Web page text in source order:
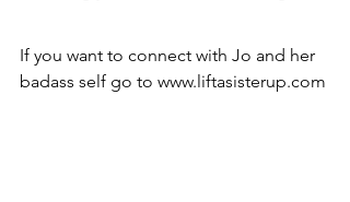
If you want to connect with Jo and her
badass self go to www.liftasisterup.com